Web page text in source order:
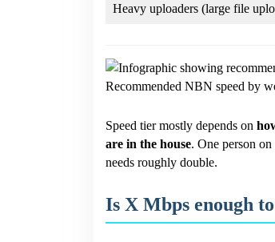
Heavy uploaders (large file
Recommended NBN speed by
Speed tier mostly depends on
are in the house. One person
needs roughly double.
Is X Mbps enough